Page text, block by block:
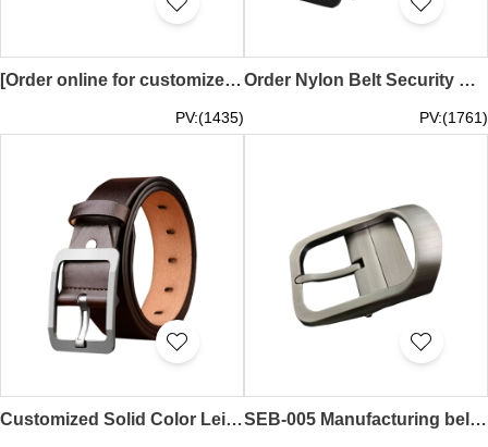
[Order online for customized security belts]｜Exclusively designed multifunctional belt｜Velcro tactical belt 1.5 inches 2.0 inches SEB-008
PV:(1435)
Order Nylon Belt Security Nylon Belt Leisure Belt Military Training Belt 120CM 140CM 160CM 200CM SEB-007
PV:(1761)
Customized Solid Color Leisure Belt Design Leather Adjustable Belt Security Belt 105CM 110CM 115CM 120CM 125CM SEB-006 SEB-005 Manufacturing belt buckle custom-made belt buckle belt pin buckle belt pin buckle belt buckle supplier 3.0cm 3.5cm 4.0cm